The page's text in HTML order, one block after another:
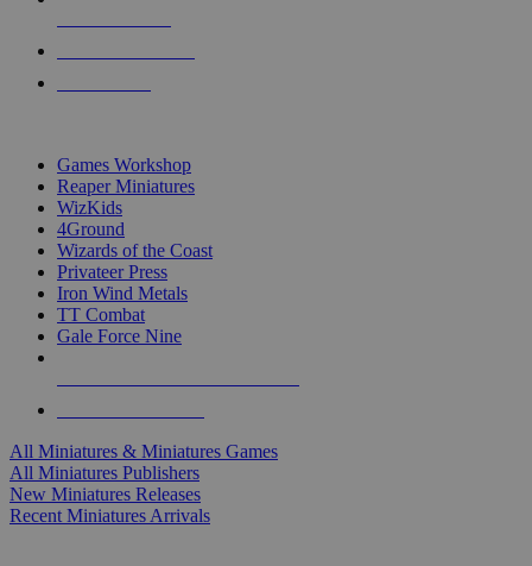
Games Workshop
Reaper Miniatures
WizKids
4Ground
Wizards of the Coast
Privateer Press
Iron Wind Metals
TT Combat
Gale Force Nine
All Miniatures & Miniatures Games
All Miniatures Publishers
New Miniatures Releases
Recent Miniatures Arrivals